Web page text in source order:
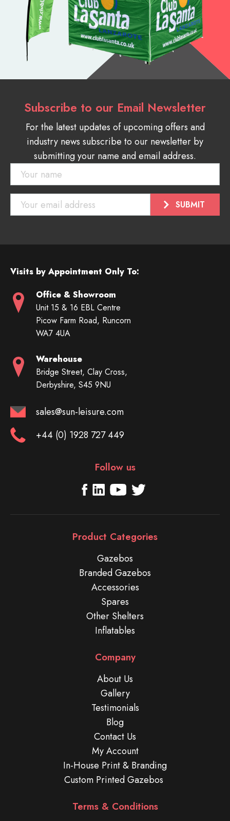
Subscribe to our Email Newsletter
For the latest updates of upcoming offers and
industry news subscribe to our newsletter by
submitting your name and email address.
Visits by Appointment Only To:
Office & Showroom
Unit 15 & 16 EBL Centre
Picow Farm Road, Runcorn
WA7 4UA
Warehouse
Bridge Street, Clay Cross,
Derbyshire, S45 9NU
sales@sun-leisure.com
+44 (0) 1928 727 449
Follow us
Product Categories
Gazebos
Branded Gazebos
Accessories
Spares
Other Shelters
Inflatables
Company
About Us
Gallery
Testimonials
Blog
Contact Us
My Account
In-House Print & Branding
Custom Printed Gazebos
Terms & Conditions